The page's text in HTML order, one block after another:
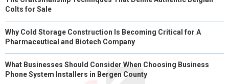
Colts for Sale
Why Cold Storage Construction Is Becoming Critical for A
Pharmaceutical and Biotech Company
What Businesses Should Consider When Choosing Business
Phone System Installers in Bergen County